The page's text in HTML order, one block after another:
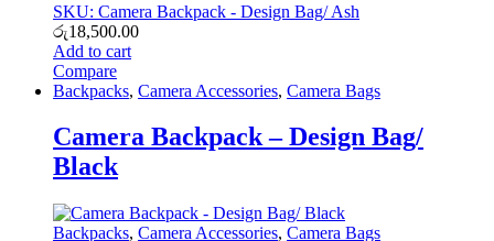
SKU: Camera Backpack - Design Bag/ Ash
රු18,500.00
Add to cart
Compare
Backpacks, Camera Accessories, Camera Bags
Camera Backpack – Design Bag/
Black
Backpacks, Camera Accessories, Camera Bags